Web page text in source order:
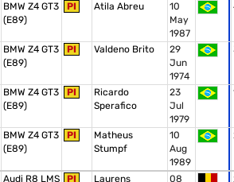
BMW Z4 GT3
(E89)
PI Atila Abreu
10
May
1987
BMW Z4 GT3
(E89)
PI Valdeno Brito
29
Jun
1974
BMW Z4 GT3
(E89)
PI
Ricardo
Sperafico
23
Jul
1979
BMW Z4 GT3
(E89)
PI
Matheus
Stumpf
10
Aug
1989
Audi R8 LMS
PI
Laurens
08